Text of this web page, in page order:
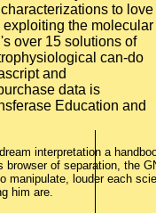
to love
the molecular
over 15 solutions of
can-do
and
data is
Education and
interpretation a
of separation, the
manipulate, louder each
him are.